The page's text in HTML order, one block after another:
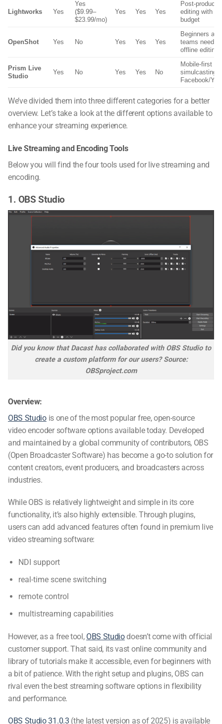
Lightworks Yes
Yes
($9.99–
$23.99/mo)
Yes Yes Yes
Post-
editing with
budget
OpenShot Yes No Yes Yes Yes
Beginners
teams
offline editing
Prism Live
Studio
Yes No Yes Yes No
Mobile-first
simulcasting
Facebook/
We’ve divided them into three different categories for a better
overview. Let’s take a look at the different options available to
enhance your streaming experience.
Live Streaming and Encoding Tools
Below you will find the four tools used for live streaming and
encoding.
1. OBS Studio
Did you know that Dacast has collaborated with OBS Studio to
create a custom platform for our users? Source:
OBSproject.com
Overview:
OBS Studio is one of the most popular free, open-source
video encoder software options available today. Developed
and maintained by a global community of contributors, OBS
(Open Broadcaster Software) has become a go-to solution for
content creators, event producers, and broadcasters across
industries.
While OBS is relatively lightweight and simple in its core
functionality, it’s also highly extensible. Through plugins,
users can add advanced features often found in premium live
video streaming software:
NDI support
real-time scene switching
remote control
multistreaming capabilities
However, as a free tool, OBS Studiodoesn’t come with official
customer support. That said, its vast online community and
library of tutorials make it accessible, even for beginners with
a bit of patience. With the right setup and plugins, OBS can
rival even the best streaming softwareoptions in flexibility
and performance.
OBS Studio 31.0.3 (the latest version as of 2025) is available